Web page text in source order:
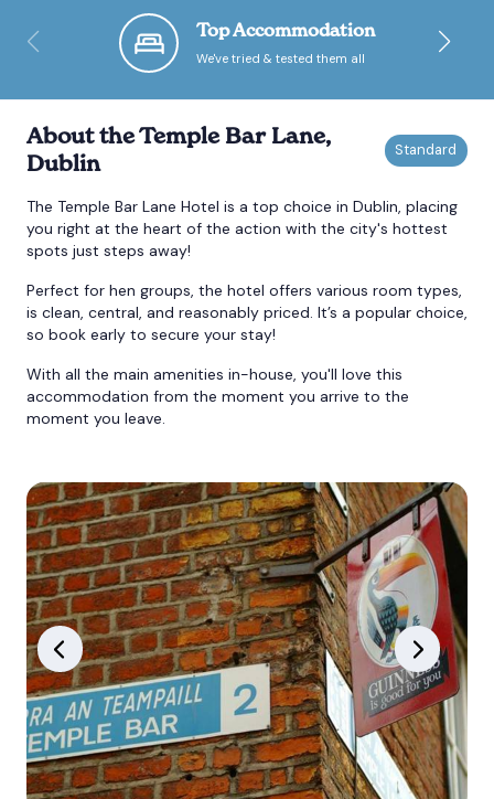
Top Accommodation
We've tried & tested them all
About the Temple Bar Lane,
Dublin
The Temple Bar Lane Hotel is a top choice in Dublin, placing
you right at the heart of the action with the city's hottest
spots just steps away!
Perfect for hen groups, the hotel offers various room types,
is clean, central, and reasonably priced. It’s a popular choice,
so book early to secure your stay!
With all the main amenities in-house, you'll love this
accommodation from the moment you arrive to the
moment you leave.
Bournemouth
Bristol